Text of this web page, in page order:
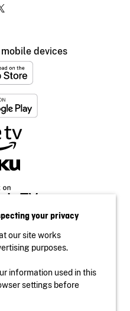
mobile devices
website
your privacy
our site works
purposes.
information used in this
settings before